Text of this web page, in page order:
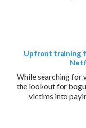
Upfront training
While searching for
the lookout for
victims into